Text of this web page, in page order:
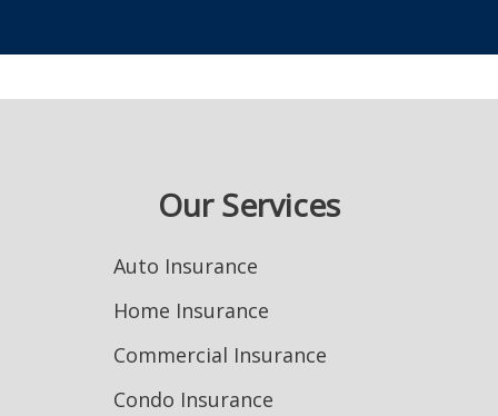
Our Services
Auto Insurance
Home Insurance
Commercial Insurance
Condo Insurance